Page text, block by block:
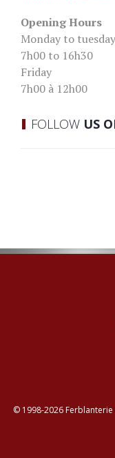
Opening Hours
Monday to tuesday
7h00 to 16h30
Friday
7h00 à 12h00
FOLLOW US
© 1998-2026